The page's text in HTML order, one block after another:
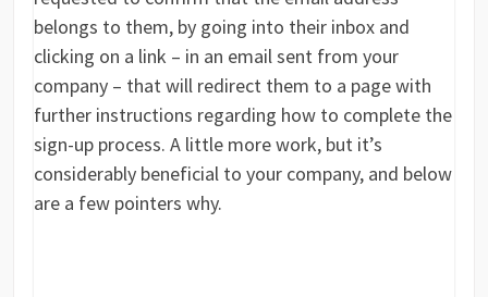
belongs to them, by going into their inbox and
clicking on a link – in an email sent from your
company – that will redirect them to a page with
further instructions regarding how to complete the
sign-up process. A little more work, but it’s
considerably beneficial to your company, and below
are a few pointers why.